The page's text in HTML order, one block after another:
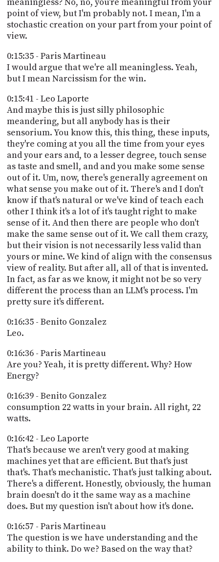
point of view, but I'm probably not. I mean, I'm a
stochastic creation on your part from your point of
view.
0:15:35 - Paris Martineau
I would argue that we're all meaningless. Yeah,
but I mean Narcissism for the win.
0:15:41 - Leo Laporte
And maybe this is just silly philosophic
meandering, but all anybody has is their
sensorium. You know this, this thing, these inputs,
they're coming at you all the time from your eyes
and your ears and, to a lesser degree, touch sense
as taste and smell, and and you make some sense
out of it. Um, now, there's generally agreement on
what sense you make out of it. There's and I don't
know if that's natural or we've kind of teach each
other I think it's a lot of it's taught right to make
sense of it. And then there are people who don't
make the same sense out of it. We call them crazy,
but their vision is not necessarily less valid than
yours or mine. We kind of align with the consensus
view of reality. But after all, all of that is invented.
In fact, as far as we know, it might not be so very
different the process than an LLM's process. I'm
pretty sure it's different.
0:16:35 - Benito Gonzalez
Leo.
0:16:36 - Paris Martineau
Are you? Yeah, it is pretty different. Why? How
Energy?
0:16:39 - Benito Gonzalez
consumption 22 watts in your brain. All right, 22
watts.
0:16:42 - Leo Laporte
That's because we aren't very good at making
machines yet that are efficient. But that's just
that's. That's mechanistic. That's just talking about.
There's a different. Honestly, obviously, the human
brain doesn't do it the same way as a machine
does. But my question isn't about how it's done.
0:16:57 - Paris Martineau
The question is we have understanding and the
ability to think. Do we? Based on the way that?